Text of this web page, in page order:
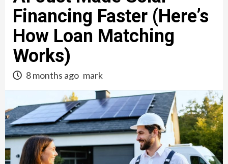
Financing Faster (Here’s
How Loan Matching
Works)
8 months ago mark